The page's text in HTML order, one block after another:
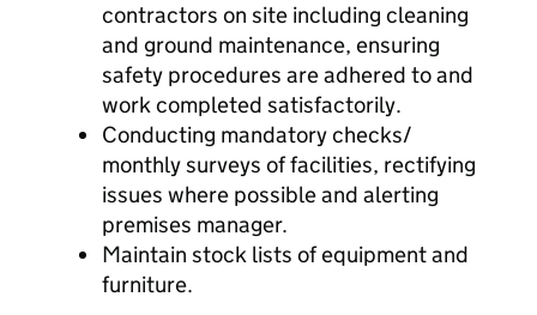
contractors on site including cleaning
and ground maintenance, ensuring
safety procedures are adhered to and
work completed satisfactorily.
Conducting mandatory checks/
monthly surveys of facilities, rectifying
issues where possible and alerting
premises manager.
Maintain stock lists of equipment and
furniture.